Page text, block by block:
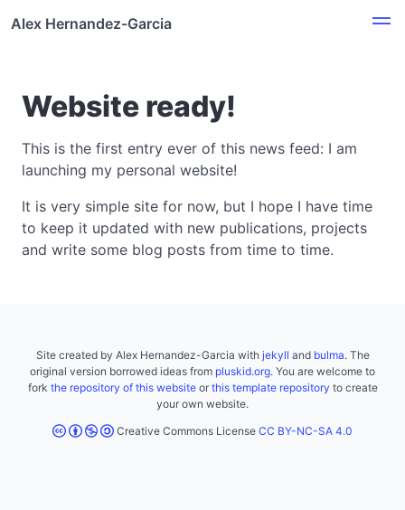
Alex Hernandez-Garcia
Website ready!
This is the first entry ever of this news feed: I am
launching my personal website!
It is very simple site for now, but I hope I have time
to keep it updated with new publications, projects
and write some blog posts from time to time.
Site created by Alex Hernandez-Garcia with jekyll and bulma. The
original version borrowed ideas from pluskid.org. You are welcome to
fork the repository of this websiteor this template repository to create
your own website.
Creative Commons License CC BY-NC-SA 4.0